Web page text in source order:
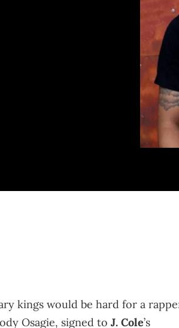
kings would be hard for a
Osagie, signed to J. Cole’s